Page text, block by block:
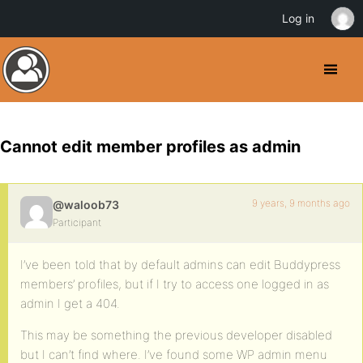
Cannot edit member profiles as admin
@waloob73
Participant
9 years, 9 months ago
I’ve been told that by default admins can edit Buddypress
members’ profiles, but if I try to access one logged in as
admin I get a 404.
This may be something the previous developer disabled
but I can’t find where. I’ve found some WP admin menu
Log in